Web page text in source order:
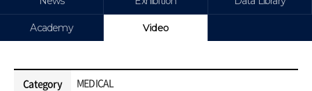
Academy Video
Category
MEDICAL